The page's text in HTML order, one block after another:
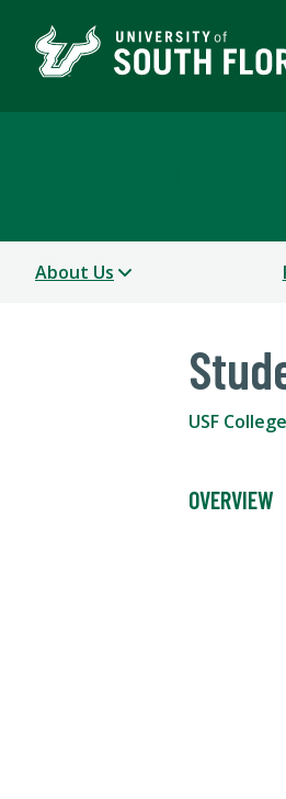
About Us
USF
OVERVIEW